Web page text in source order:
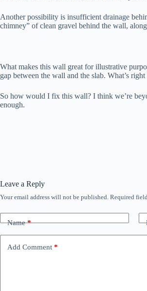
Another possibility is insufficient drainage
chimney” of clean gravel behind the wall,
What makes this wall great for illustrative
gap between the wall and the slab. What’s
So how would I fix this wall? I think we’re
enough.
Leave a Reply
Your email address will not be published. Required
Name*
Add Comment *